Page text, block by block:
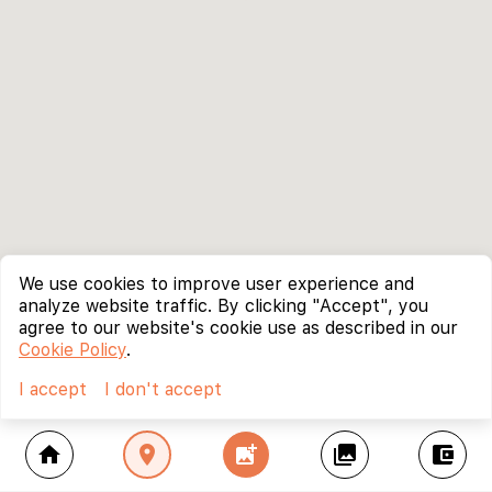
home location_on add_photo_alternate collections account_balance_wallet
We use cookies to improve user experience and
analyze website traffic. By clicking "Accept", you
agree to our website's cookie use as described in our
Cookie Policy.
I accept
I don't accept